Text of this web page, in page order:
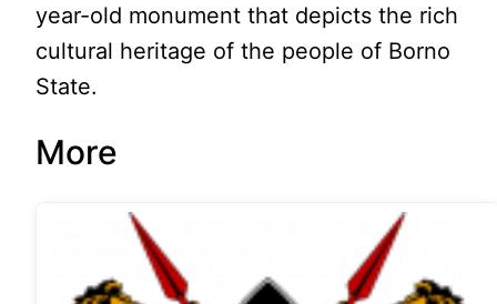
year-old monument that depicts the rich
cultural heritage of the people of Borno
State.
More